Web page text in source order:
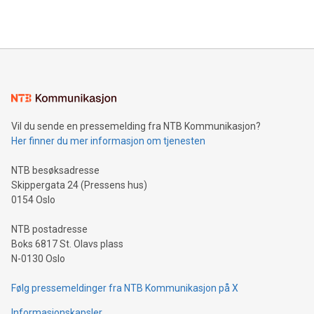
mining.Energy Market Dynamics: Explore how Bitcoin mining
mining.Sound Money: Discover how tamper-proof currency
neutral payment systems support humanitarian
projects.Carbon Footprint: Compare Bitcoin's environmental
event and dive into the critical topics of Bitcoin
Vil du sende en pressemelding fra NTB Kommunikasjon?
Her finner du mer informasjon om tjenesten
NTB besøksadresse
Skippergata 24 (Pressens hus)
0154 Oslo
NTB postadresse
Boks 6817 St. Olavs plass
N-0130 Oslo
Følg pressemeldinger fra NTB Kommunikasjon på X